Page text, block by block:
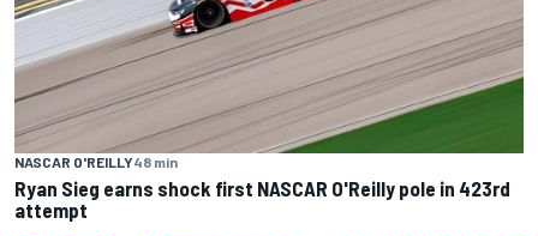
NASCAR O'REILLY48 min
Ryan Sieg earns shock first NASCAR O'Reilly pole in 423rd
attempt